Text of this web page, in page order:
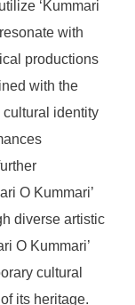
‘Kummari
with
productions
with the
identity
O Kummari’
diverse artistic
O Kummari’
cultural
its heritage.